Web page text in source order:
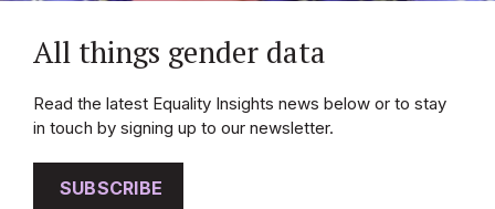
All things gender data
Read the latest Equality Insights news below or to stay
in touch by signing up to our newsletter.
SUBSCRIBE